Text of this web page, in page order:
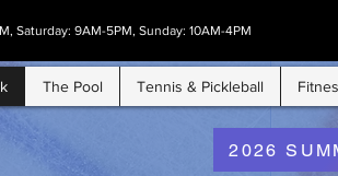
Saturday: 9AM-5PM, Sunday: 10AM-4PM
The Pool Tennis & Pickleball
2026